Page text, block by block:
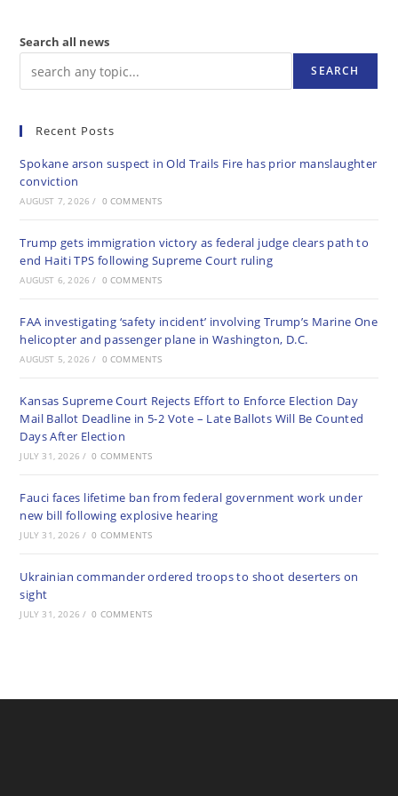
Search all news
SEARCH
Recent Posts
Spokane arson suspect in Old Trails Fire has prior manslaughter
conviction
AUGUST 7, 2026 / 0 COMMENTS
Trump gets immigration victory as federal judge clears path to
end Haiti TPS following Supreme Court ruling
AUGUST 6, 2026 / 0 COMMENTS
FAA investigating ‘safety incident’ involving Trump’s Marine One
helicopter and passenger plane in Washington, D.C.
AUGUST 5, 2026 / 0 COMMENTS
Kansas Supreme Court Rejects Effort to Enforce Election Day
Mail Ballot Deadline in 5-2 Vote – Late Ballots Will Be Counted
Days After Election
JULY 31, 2026 / 0 COMMENTS
Fauci faces lifetime ban from federal government work under
new bill following explosive hearing
JULY 31, 2026 / 0 COMMENTS
Ukrainian commander ordered troops to shoot deserters on
sight
JULY 31, 2026 / 0 COMMENTS